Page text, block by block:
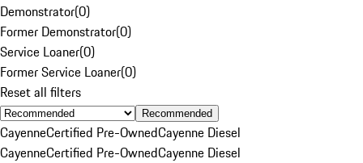
Demonstrator(0)
Former Demonstrator(0)
Service Loaner(0)
Former Service Loaner(0)
Reset all filters
Recommended
CayenneCertified Pre-OwnedCayenne Diesel
CayenneCertified Pre-OwnedCayenne Diesel